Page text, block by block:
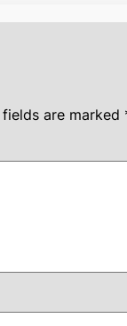
fields are marked